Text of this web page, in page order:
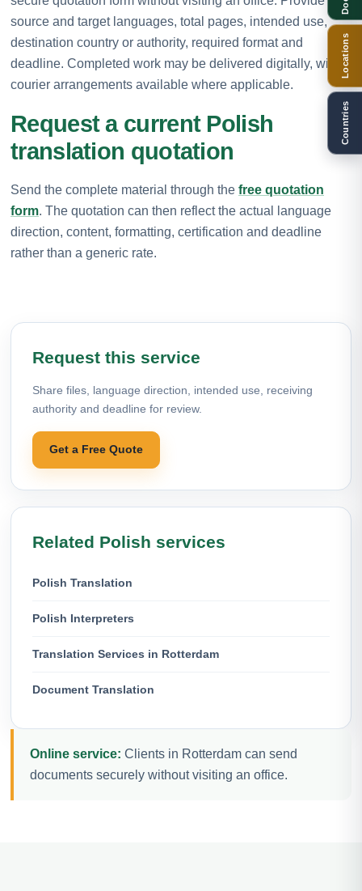
source and target languages, total pages, intended use,
destination country or authority, required format and
deadline. Completed work may be delivered digitally, with
courier arrangements available where applicable.
Request a current Polish
translation quotation
Send the complete material through the free quotation
form. The quotation can then reflect the actual language
direction, content, formatting, certification and deadline
rather than a generic rate.
Request this service
Share files, language direction, intended use, receiving
authority and deadline for review.
Get a Free Quote
Related Polish services
Polish Translation
Polish Interpreters
Translation Services in Rotterdam
Document Translation
Online service: Clients in Rotterdam can send
documents securely without visiting an office.
Locations
Countries